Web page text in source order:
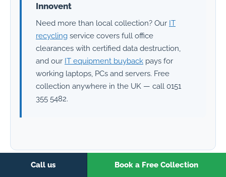
Innovent
Need more than local collection? Our IT
recycling service covers full office
clearances with certified data destruction,
and our IT equipment buyback pays for
working laptops, PCs and servers. Free
collection anywhere in the UK — call 0151
355 5482.
Call us Book a Free Collection